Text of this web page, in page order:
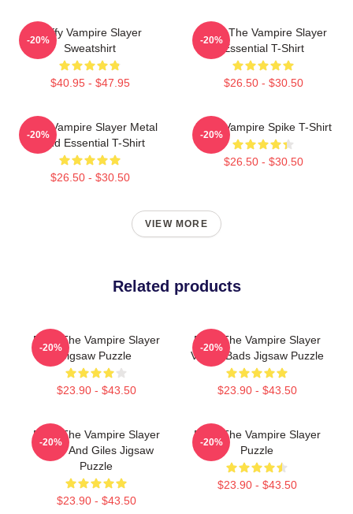
Buffy Vampire Slayer
Sweatshirt
$40.95 - $47.95
-20%
Buffy The Vampire Slayer
Essential T-Shirt
$26.50 - $30.50
-20%
Buffy Vampire Slayer Metal
Band Essential T-Shirt
$26.50 - $30.50
-20%
Buffy Vampire Spike T-Shirt
$26.50 - $30.50
-20%
VIEW MORE
Related products
Buffy The Vampire Slayer
Jigsaw Puzzle
$23.90 - $43.50
-20%
Buffy The Vampire Slayer
Vs Big Bads Jigsaw Puzzle
$23.90 - $43.50
-20%
Buffy The Vampire Slayer
Spike And Giles Jigsaw
Puzzle
$23.90 - $43.50
-20%
Buffy The Vampire Slayer
Puzzle
$23.90 - $43.50
-20%